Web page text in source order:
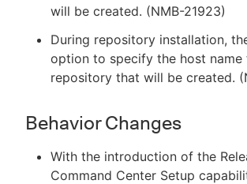
will be created. (NMB-21923)
During repository installation,
option to specify the host name
repository that will be created.
Behavior Changes
With the introduction of the
Command Center Setup